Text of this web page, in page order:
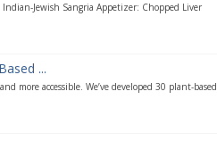
Indian-Jewish Sangria Appetizer: Chopped Liver
...
more accessible. We’ve developed 30 plant-based